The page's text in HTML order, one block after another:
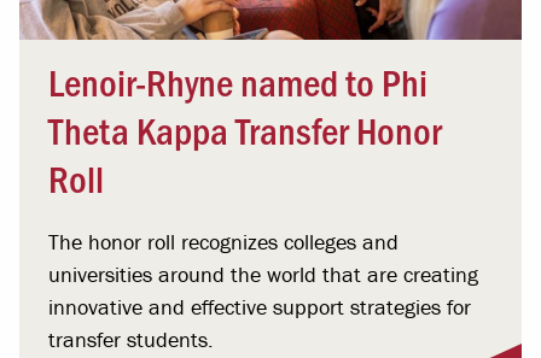
Lenoir-Rhyne named to Phi
Theta Kappa Transfer Honor
Roll
The honor roll recognizes colleges and
universities around the world that are creating
innovative and effective support strategies for
transfer students.